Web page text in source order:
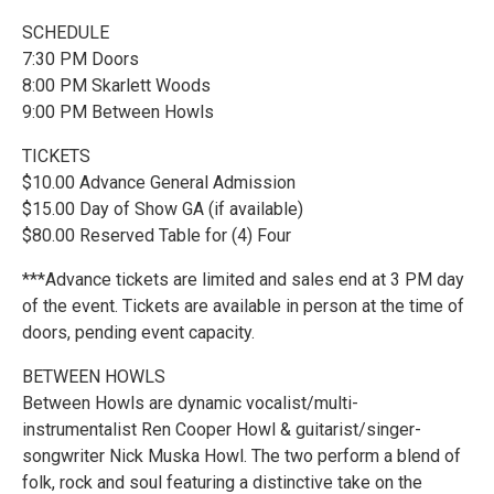
SCHEDULE
7:30 PM Doors
8:00 PM Skarlett Woods
9:00 PM Between Howls
TICKETS
$10.00 Advance General Admission
$15.00 Day of Show GA (if available)
$80.00 Reserved Table for (4) Four
***Advance tickets are limited and sales end at 3 PM day
of the event. Tickets are available in person at the time of
doors, pending event capacity.
BETWEEN HOWLS
Between Howls are dynamic vocalist/multi-
instrumentalist Ren Cooper Howl & guitarist/singer-
songwriter Nick Muska Howl. The two perform a blend of
folk, rock and soul featuring a distinctive take on the